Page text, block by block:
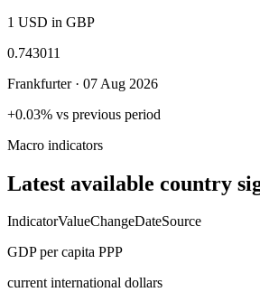
1 USD in GBP
0.743011
Frankfurter · 07 Aug 2026
+0.03% vs previous period
Macro indicators
Latest available country
IndicatorValueChangeDateSource
GDP per capita PPP
current international dollars